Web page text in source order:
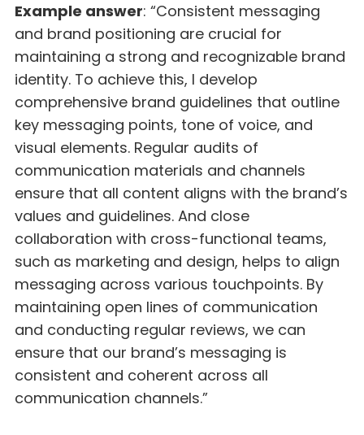
Example answer: “Consistent messaging
and brand positioning are crucial for
maintaining a strong and recognizable brand
identity. To achieve this, I develop
comprehensive brand guidelines that outline
key messaging points, tone of voice, and
visual elements. Regular audits of
communication materials and channels
ensure that all content aligns with the brand’s
values and guidelines. And close
collaboration with cross-functional teams,
such as marketing and design, helps to align
messaging across various touchpoints. By
maintaining open lines of communication
and conducting regular reviews, we can
ensure that our brand’s messaging is
consistent and coherent across all
communication channels.”